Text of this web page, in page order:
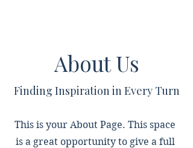
About Us
Finding Inspiration in Every Turn
This is your About Page. This space
is a great opportunity to give a full